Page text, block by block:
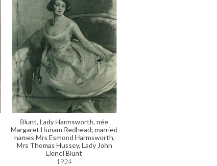
Blunt, Lady Harmsworth, née
Margaret Hunam Redhead; married
names Mrs Esmond Harmsworth,
Mrs Thomas Hussey, Lady John
Lionel Blunt
1924